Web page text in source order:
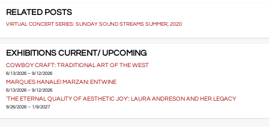
RELATED POSTS
VIRTUAL CONCERT SERIES: SUNDAY SOUND STREAMS SUMMER, 2020
EXHIBITIONS CURRENT/ UPCOMING
COWBOY CRAFT: TRADITIONAL ART OF THE WEST
6/13/2026 – 9/12/2026
MARQUES HANALEI MARZAN: ENTWINE
6/13/2026 – 9/12/2026
'THE ETERNAL QUALITY OF AESTHETIC JOY': LAURA ANDRESON AND HER LEGACY
9/26/2026 – 1/9/2027